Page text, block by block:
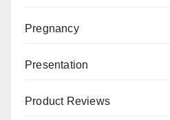
Pregnancy
Presentation
Product Reviews